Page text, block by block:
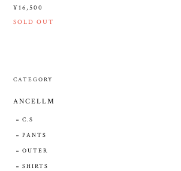
¥16,500
SOLD OUT
CATEGORY
ANCELLM
C.S
PANTS
OUTER
SHIRTS